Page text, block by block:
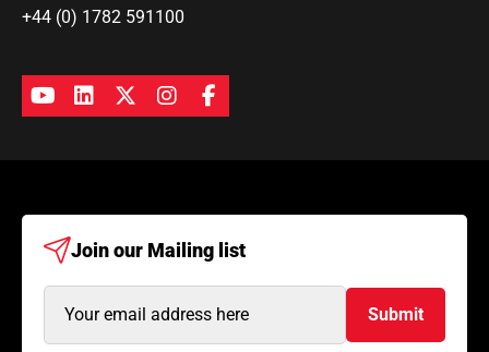
+44 (0) 1782 591100
Join our Mailing list
Address
Submit